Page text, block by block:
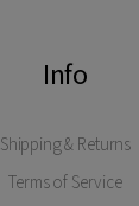
Info
Shipping & Returns
Terms of Service